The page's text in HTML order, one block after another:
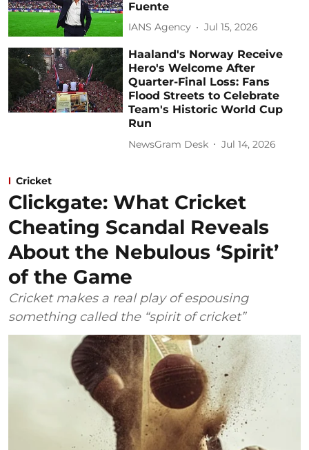
Fuente
IANS Agency Jul 15, 2026
Haaland's Norway Receive
Hero's Welcome After
Quarter-Final Loss: Fans
Flood Streets to Celebrate
Team's Historic World Cup
Run
NewsGram Desk Jul 14, 2026
Cricket
Clickgate: What Cricket
Cheating Scandal Reveals
About the Nebulous ‘Spirit’
of the Game
Cricket makes a real play of espousing
something called the “spirit of cricket”